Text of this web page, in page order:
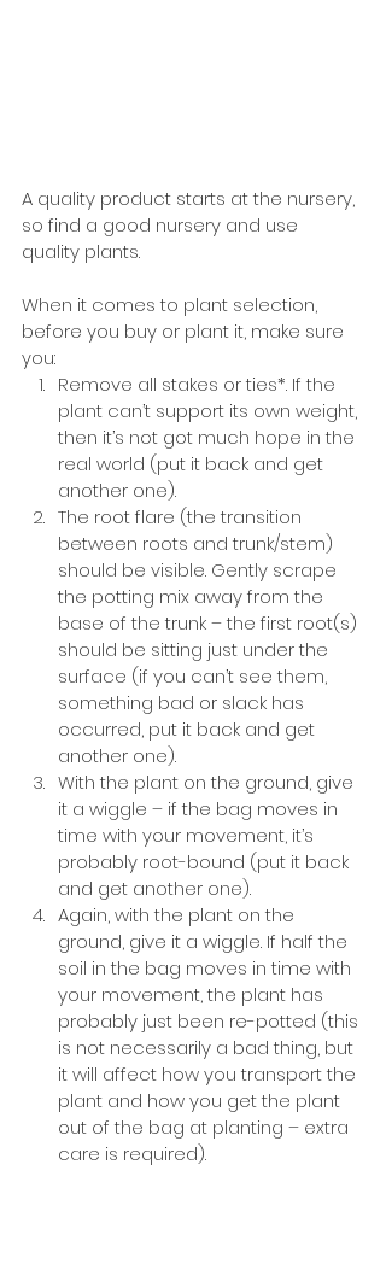
A quality product starts at the nursery,
so find a good nursery and use
quality plants.
When it comes to plant selection,
before you buy or plant it, make sure
you:
Remove all stakes or ties*. If the
plant can’t support its own weight,
then it’s not got much hope in the
real world (put it back and get
another one).
The root flare (the transition
between roots and trunk/stem)
should be visible. Gently scrape
the potting mix away from the
base of the trunk – the first root(s)
should be sitting just under the
surface (if you can’t see them,
something bad or slack has
occurred, put it back and get
another one).
With the plant on the ground, give
it a wiggle – if the bag moves in
time with your movement, it’s
probably root-bound (put it back
and get another one).
Again, with the plant on the
ground, give it a wiggle. If half the
soil in the bag moves in time with
your movement, the plant has
probably just been re-potted (this
is not necessarily a bad thing, but
it will affect how you transport the
plant and how you get the plant
out of the bag at planting – extra
care is required).